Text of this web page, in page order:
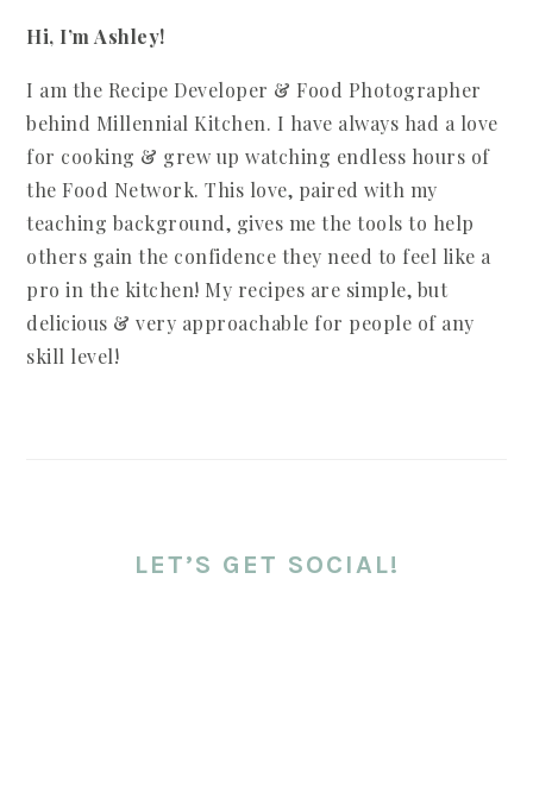
Hi, I’m Ashley!
I am the Recipe Developer & Food Photographer
behind Millennial Kitchen. I have always had a love
for cooking & grew up watching endless hours of
the Food Network. This love, paired with my
teaching background, gives me the tools to help
others gain the confidence they need to feel like a
pro in the kitchen! My recipes are simple, but
delicious & very approachable for people of any
skill level!
LET’S GET SOCIAL!